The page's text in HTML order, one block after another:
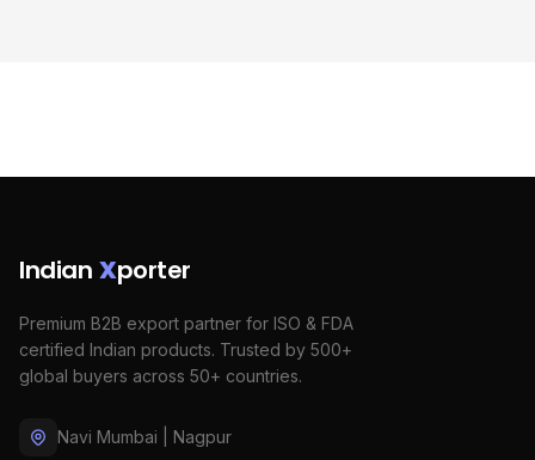
Indian Xporter
Premium B2B export partner for ISO & FDA
certified Indian products. Trusted by 500+
global buyers across 50+ countries.
Navi Mumbai | Nagpur